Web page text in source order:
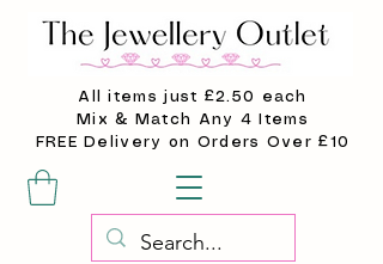
All items just £2.50 each
Mix & Match Any 4 Items
FREE Delivery on Orders Over £10